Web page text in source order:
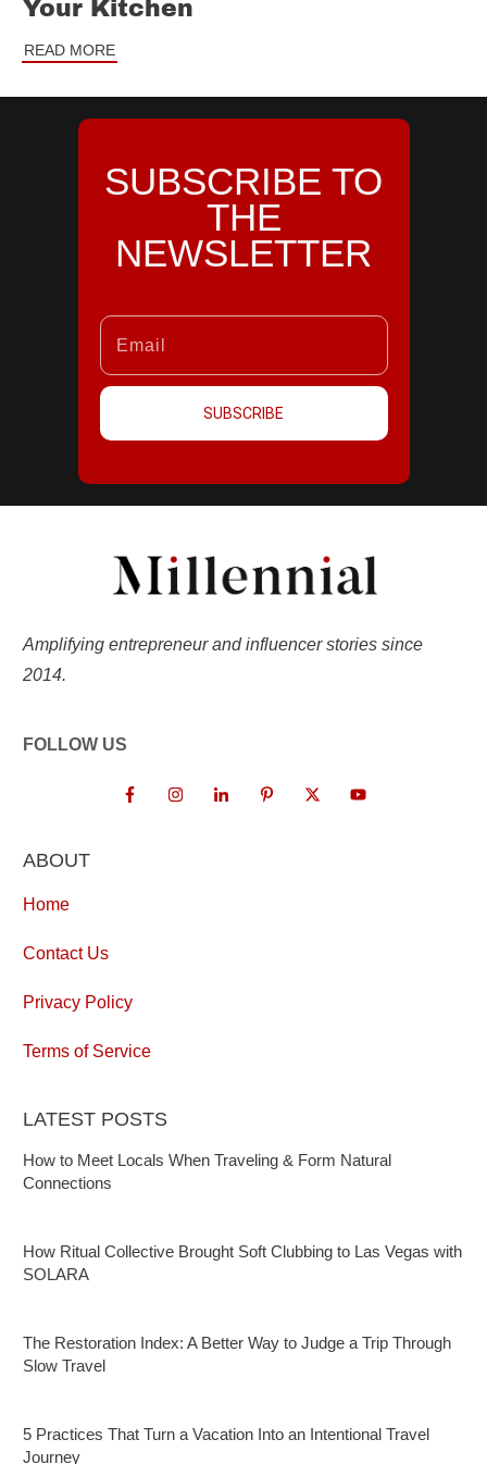
Your Kitchen
READ MORE
SUBSCRIBE TO
THE
NEWSLETTER
SUBSCRIBE
Amplifying entrepreneur and influencer stories since
2014.
FOLLOW US
ABOUT
Home
Contact Us
Privacy Policy
Terms of Service
LATEST POSTS
How to Meet Locals When Traveling & Form Natural
Connections
How Ritual Collective Brought Soft Clubbing to Las Vegas with
SOLARA
The Restoration Index: A Better Way to Judge a Trip Through
Slow Travel
5 Practices That Turn a Vacation Into an Intentional Travel
Journey